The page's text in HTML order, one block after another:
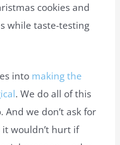
cookies and
while taste-testing
into making the
. We do all of this
And we don’t ask for
wouldn’t hurt if